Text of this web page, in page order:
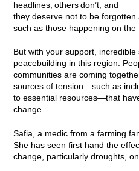
headlines, others don’t, and
they deserve not to be
such as those happening on
But with your support,
peacebuilding in this region.
communities are coming
sources of tension—such as
to essential resources—that
change.
Safia, a medic from a farming
She has seen first hand the
change, particularly droughts,